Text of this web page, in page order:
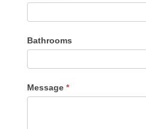
Bathrooms
Message *